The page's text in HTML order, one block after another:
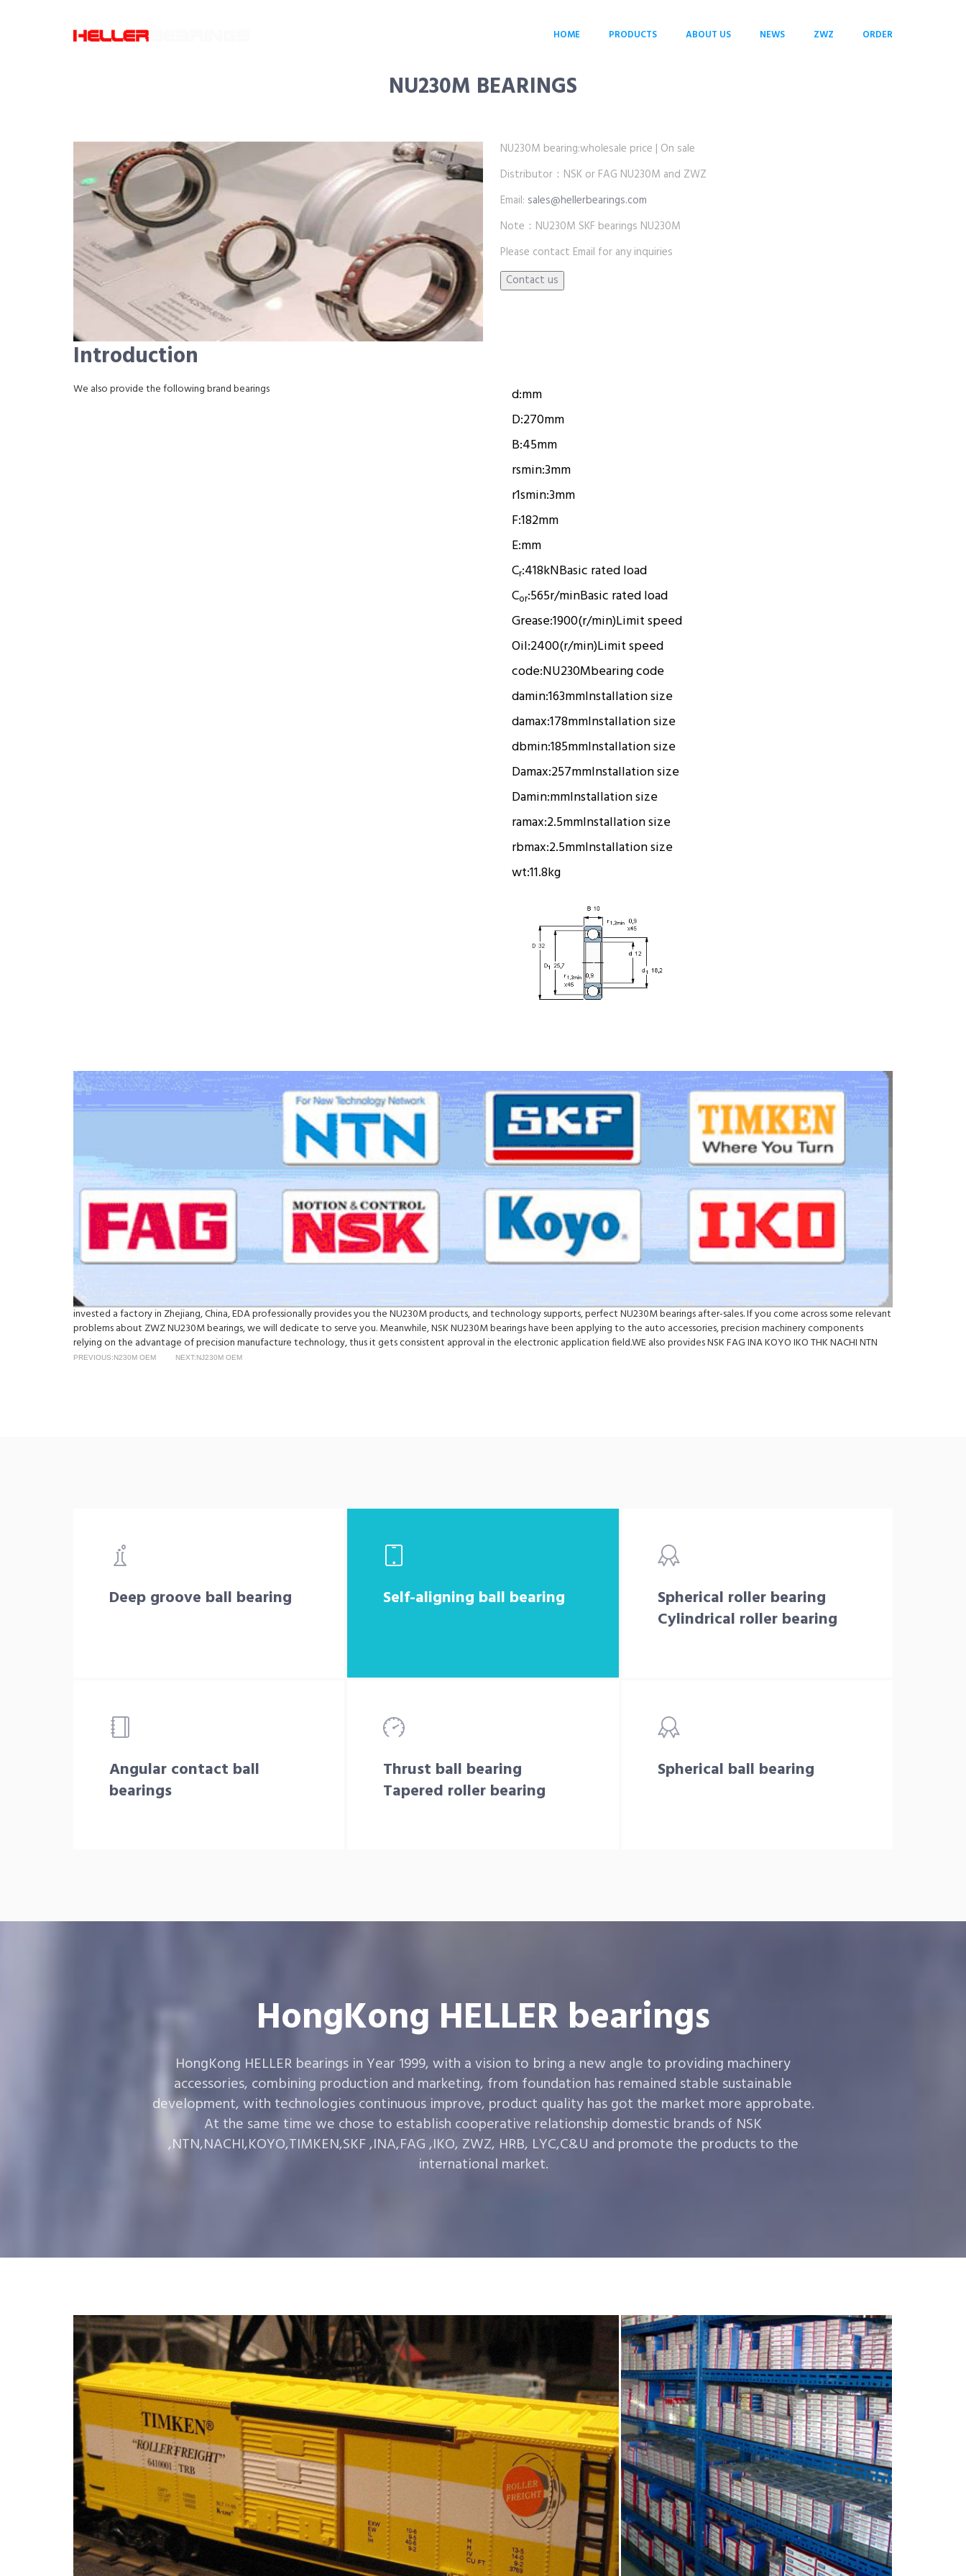
HOME PRODUCTS ABOUT US NEWS ZWZ ORDER
NU230M BEARINGS
NU230M bearing:wholesale price | On sale
Distributor：NSK or FAG NU230M and ZWZ
Email: sales@hellerbearings.com
Note：NU230M SKF bearings NU230M
Please contact Email for any inquiries
Introduction
d:mm
D:270mm
B:45mm
rsmin:3mm
r1smin:3mm
F:182mm
E:mm
Cr:418kNBasic rated load
Cor:565r/minBasic rated load
Grease:1900(r/min)Limit speed
Oil:2400(r/min)Limit speed
code:NU230Mbearing code
damin:163mmInstallation size
damax:178mmInstallation size
dbmin:185mmInstallation size
Damax:257mmInstallation size
Damin:mmInstallation size
ramax:2.5mmInstallation size
rbmax:2.5mmInstallation size
wt:11.8kg
We also provide the following brand bearings
invested a factory in Zhejiang, China, EDA professionally provides you the NU230M products, and technology supports, perfect NU230M bearings after-sales. If you come across some relevant
problems about ZWZ NU230M bearings, we will dedicate to serve you. Meanwhile, NSK NU230M bearings have been applying to the auto accessories, precision machinery components
relying on the advantage of precision manufacture technology, thus it gets consistent approval in the electronic application field.WE also provides NSK FAG INA KOYO IKO THK NACHI NTN
PREVIOUS:N230M OEM NEXT:NJ230M OEM
Deep groove ball bearing Self-aligning ball bearing
Spherical roller bearing
Cylindrical roller bearing
Angular contact ball
bearings
Thrust ball bearing
Tapered roller bearing
Spherical ball bearing
HongKong HELLER bearings
HongKong HELLER bearings in Year 1999, with a vision to bring a new angle to providing machinery
accessories, combining production and marketing, from foundation has remained stable sustainable
development, with technologies continuous improve, product quality has got the market more approbate.
At the same time we chose to establish cooperative relationship domestic brands of NSK
,NTN,NACHI,KOYO,TIMKEN,SKF ,INA,FAG ,IKO, ZWZ, HRB, LYC,C&U and promote the products to the
international market.